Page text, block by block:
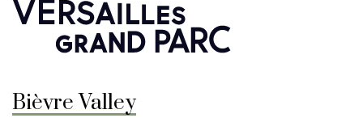
Bièvre Valley